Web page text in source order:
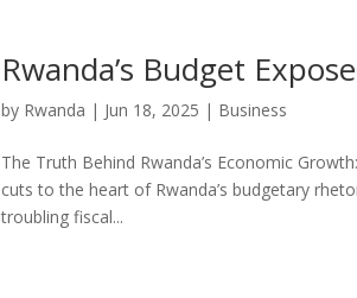
Rwanda’s Budget
by Rwanda | Jun 18, 2025 | Business
The Truth Behind Rwanda’s Economic
cuts to the heart of Rwanda’s budgetary
troubling fiscal...